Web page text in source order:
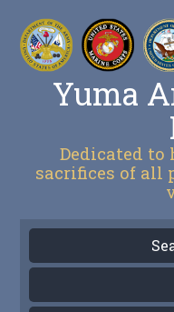
Yuma
Dedicated to
sacrifices of all